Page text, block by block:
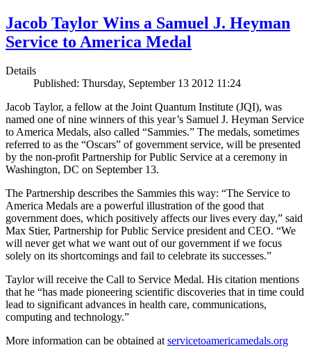
Jacob Taylor Wins a Samuel J. Heyman
Service to America Medal
Details
Published: Thursday, September 13 2012 11:24
Jacob Taylor, a fellow at the Joint Quantum Institute (JQI), was
named one of nine winners of this year’s Samuel J. Heyman Service
to America Medals, also called “Sammies.” The medals, sometimes
referred to as the “Oscars” of government service, will be presented
by the non-profit Partnership for Public Service at a ceremony in
Washington, DC on September 13.
The Partnership describes the Sammies this way: “The Service to
America Medals are a powerful illustration of the good that
government does, which positively affects our lives every day,” said
Max Stier, Partnership for Public Service president and CEO. “We
will never get what we want out of our government if we focus
solely on its shortcomings and fail to celebrate its successes.”
Taylor will receive the Call to Service Medal. His citation mentions
that he “has made pioneering scientific discoveries that in time could
lead to significant advances in health care, communications,
computing and technology.”
More information can be obtained atservicetoamericamedals.org